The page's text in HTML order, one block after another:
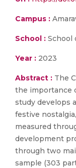
Campus :
School : School
Year : 2023
Abstract : The
the importance
study develops
festive
measured
development
through two
sample (303